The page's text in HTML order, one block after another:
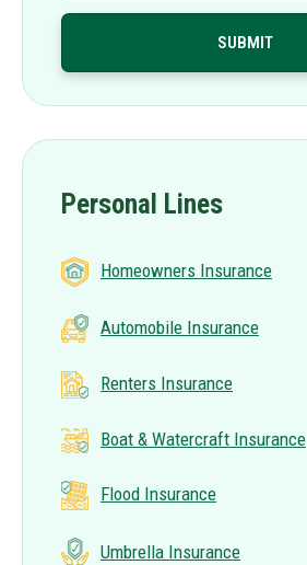
Personal Lines
Homeowners Insurance
Automobile Insurance
Renters Insurance
Boat & Watercraft Insurance
Flood Insurance
Umbrella Insurance